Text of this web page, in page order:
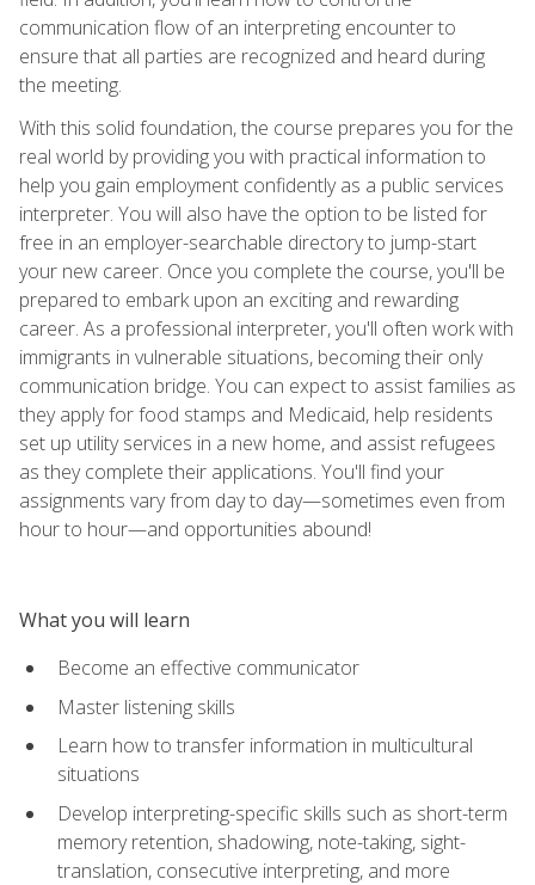
communication flow of an interpreting encounter to
ensure that all parties are recognized and heard during
the meeting.
With this solid foundation, the course prepares you for the
real world by providing you with practical information to
help you gain employment confidently as a public services
interpreter. You will also have the option to be listed for
free in an employer-searchable directory to jump-start
your new career. Once you complete the course, you'll be
prepared to embark upon an exciting and rewarding
career. As a professional interpreter, you'll often work with
immigrants in vulnerable situations, becoming their only
communication bridge. You can expect to assist families as
they apply for food stamps and Medicaid, help residents
set up utility services in a new home, and assist refugees
as they complete their applications. You'll find your
assignments vary from day to day—sometimes even from
hour to hour—and opportunities abound!
What you will learn
Become an effective communicator
Master listening skills
Learn how to transfer information in multicultural
situations
Develop interpreting-specific skills such as short-term
memory retention, shadowing, note-taking, sight-
translation, consecutive interpreting, and more